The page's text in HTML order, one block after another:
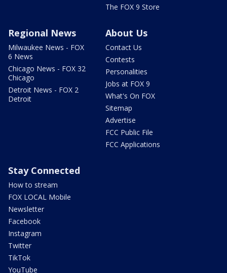
The FOX 9 Store
Regional News
Milwaukee News - FOX
6 News
Chicago News - FOX 32
Chicago
Detroit News - FOX 2
Detroit
About Us
Contact Us
Contests
Personalities
Jobs at FOX 9
What's On FOX
Sitemap
Advertise
FCC Public File
FCC Applications
Stay Connected
How to stream
FOX LOCAL Mobile
Newsletter
Facebook
Instagram
Twitter
TikTok
YouTube